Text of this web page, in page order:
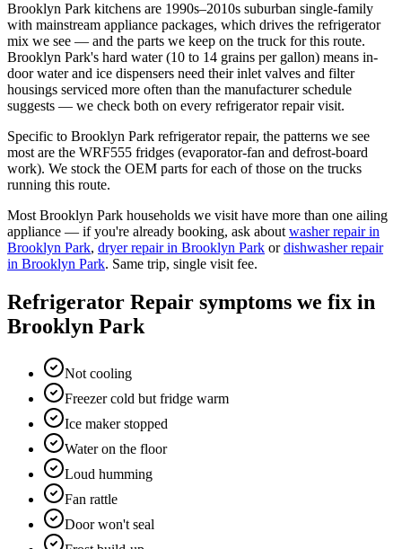
Brooklyn Park kitchens are 1990s–2010s suburban single-family
with mainstream appliance packages, which drives the refrigerator
mix we see — and the parts we keep on the truck for this route.
Brooklyn Park's hard water (10 to 14 grains per gallon) means in-
door water and ice dispensers need their inlet valves and filter
housings serviced more often than the manufacturer schedule
suggests — we check both on every refrigerator repair visit.
Specific to Brooklyn Park refrigerator repair, the patterns we see
most are the WRF555 fridges (evaporator-fan and defrost-board
work). We stock the OEM parts for each of those on the trucks
running this route.
MostBrooklyn Park households we visit have more than one ailing
appliance — if you're already booking, ask about washer repairin
Brooklyn Park, dryer repairin Brooklyn Park or dishwasher repair
in Brooklyn Park. Same trip, single visit fee.
Refrigerator Repair symptoms we fix in
Brooklyn Park
Not cooling
Freezer cold but fridge warm
Ice maker stopped
Water on the floor
Loud humming
Fan rattle
Door won't seal